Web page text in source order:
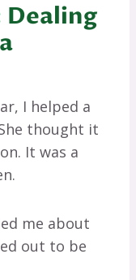
Dealing
I helped a
thought it
It was a
me about
out to be